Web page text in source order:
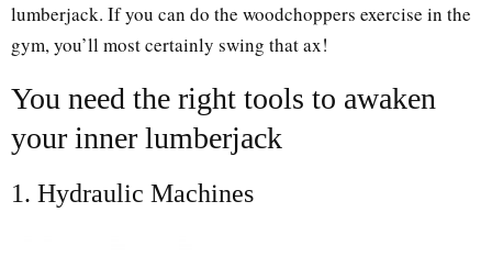
lumberjack. If you can do the woodchoppers exercise in the
gym, you’ll most certainly swing that ax!
You need the right tools to awaken
your inner lumberjack
1. Hydraulic Machines